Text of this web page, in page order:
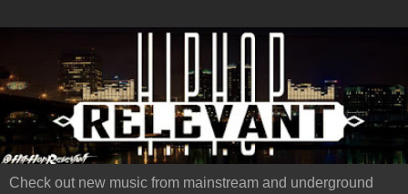
Check out new music from mainstream and underground